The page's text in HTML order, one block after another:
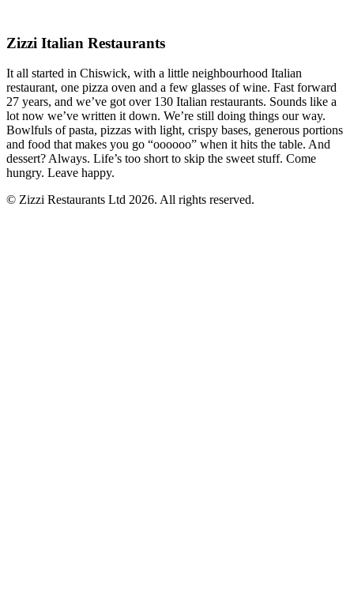
Zizzi Italian Restaurants
It all started in Chiswick, with a little neighbourhood Italian
restaurant, one pizza oven and a few glasses of wine. Fast forward
27 years, and we’ve got over 130 Italian restaurants. Sounds like a
lot now we’ve written it down. We’re still doing things our way.
Bowlfuls of pasta, pizzas with light, crispy bases, generous portions
and food that makes you go “oooooo” when it hits the table. And
dessert? Always. Life’s too short to skip the sweet stuff. Come
hungry. Leave happy.
© Zizzi Restaurants Ltd 2026. All rights reserved.